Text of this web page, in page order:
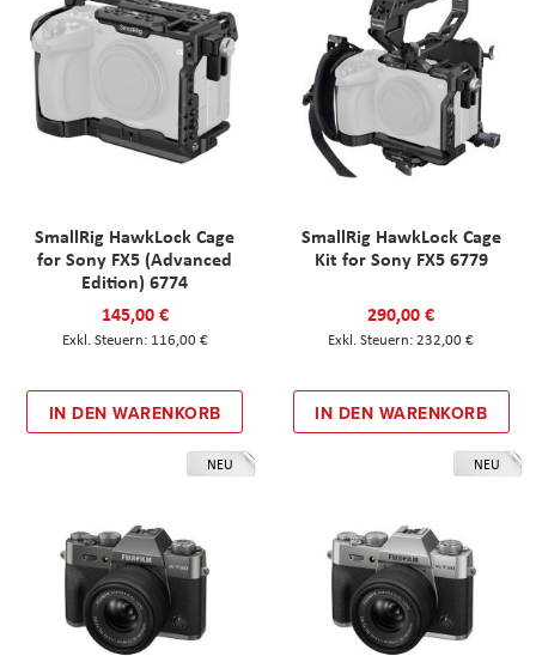
SmallRig HawkLock Cage
for Sony FX5 (Advanced
Edition) 6774
145,00 €
116,00 €
IN DEN WARENKORB
SmallRig HawkLock Cage
Kit for Sony FX5 6779
290,00 €
232,00 €
IN DEN WARENKORB
NEU NEU